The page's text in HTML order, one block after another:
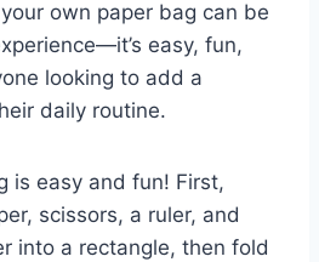
own paper bag can be
easy, fun,
looking to add a
daily routine.
is easy and fun! First,
scissors, a ruler, and
into a rectangle, then fold